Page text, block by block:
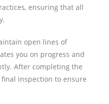
ensuring that all
open lines of
you on progress and
After completing the
inspection to ensure